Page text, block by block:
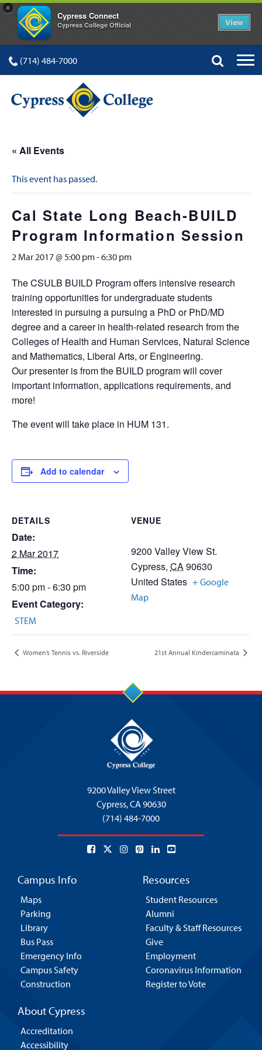
×
Cypress Connect
Cypress College Official View
(714) 484-7000
« All Events
This event has passed.
Cal State Long Beach-BUILD
Program Information Session
2 Mar 2017 @ 5:00 pm-6:30 pm
The CSULB BUILD Program offers intensive research
training opportunities for undergraduate students
interested in pursuing a pursuing a PhD or PhD/MD
degree and a career in health-related research from the
Colleges of Health and Human Services, Natural Science
and Mathematics, Liberal Arts, or Engineering.
Our presenter is from the BUILD program will cover
important information, applications requirements, and
more!
The event will take place in HUM 131.
Add to calendar
DETAILS
Date:
2 Mar 2017
Time:
5:00 pm - 6:30 pm
Event Category:
STEM
VENUE
9200 Valley View St.
Cypress, CA90630
United States + Google
Map
Women’s Tennis vs. Riverside 21st Annual Kindercaminata
9200 Valley View Street
Cypress,CA 90630
(714) 484-7000
Campus Info
Maps
Parking
Library
Bus Pass
Emergency Info
Campus Safety
Construction
Resources
Student Resources
Alumni
Faculty & Staff Resources
Give
Employment
Coronavirus Information
Register to Vote
About Cypress
Accreditation
Accessibility